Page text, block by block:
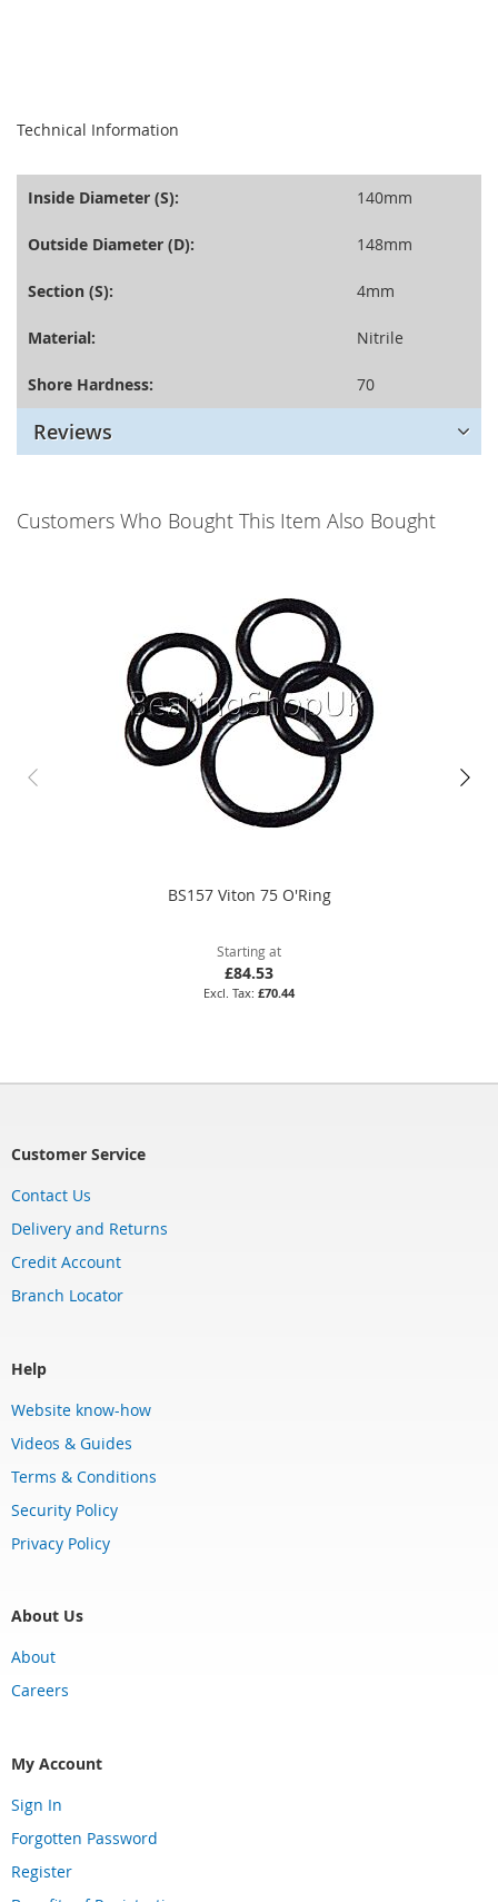
Technical Information
Inside Diameter (S): 140mm
Outside Diameter (D): 148mm
Section (S): 4mm
Material: Nitrile
Shore Hardness: 70
Reviews
Customers Who Bought This Item Also Bought
BS157 Viton 75 O'Ring
Starting at
£84.53
£70.44
Customer Service
Contact Us
Delivery and Returns
Credit Account
Branch Locator
Help
Website know-how
Videos & Guides
Terms & Conditions
Security Policy
Privacy Policy
About Us
About
Careers
My Account
Sign In
Forgotten Password
Register